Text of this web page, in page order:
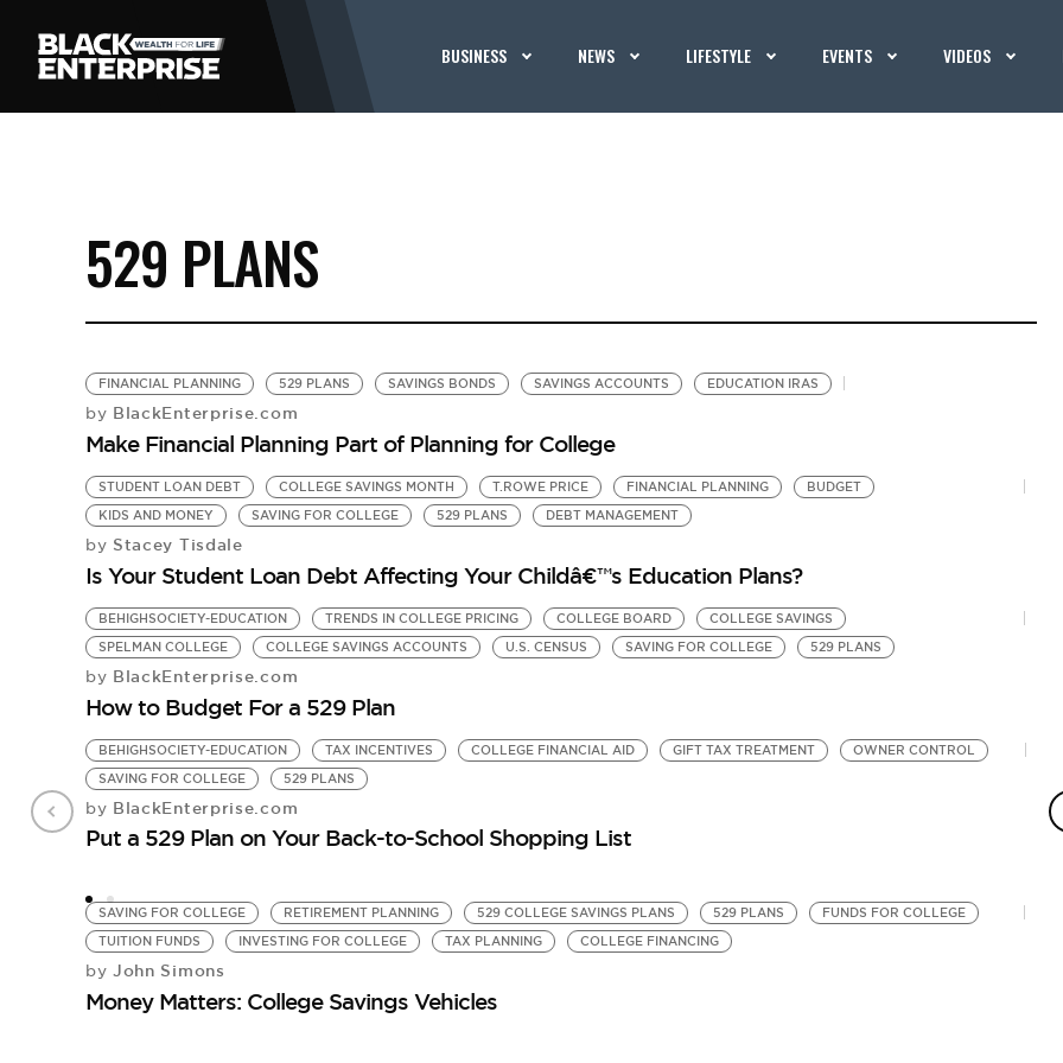
BUSINESS NEWS LIFESTYLE EVENTS VIDEOS
529 PLANS
FINANCIAL PLANNING 529 PLANS SAVINGS BONDS SAVINGS ACCOUNTS EDUCATION IRAS
by BlackEnterprise.com
Make Financial Planning Part of Planning for College
STUDENT LOAN DEBT COLLEGE SAVINGS MONTH T.ROWE PRICE FINANCIAL PLANNING
BUDGET
KIDS AND MONEY
SAVING FOR COLLEGE 529 PLANS DEBT MANAGEMENT
by Stacey Tisdale
Is Your Student Loan Debt Affecting Your Childâ€™s Education Plans?
BEHIGHSOCIETY-EDUCATION TRENDS IN COLLEGE PRICING COLLEGE BOARD
COLLEGE SAVINGS
SPELMAN COLLEGE
COLLEGE SAVINGS ACCOUNTS U.S. CENSUS SAVING FOR COLLEGE 529 PLANS
by BlackEnterprise.com
How to Budget For a 529 Plan
BEHIGHSOCIETY-EDUCATION TAX INCENTIVES COLLEGE FINANCIAL AID GIFT TAX TREATMENT
OWNER CONTROL
SAVING FOR COLLEGE
529 PLANS
by BlackEnterprise.com
Put a 529 Plan on Your Back-to-School Shopping List
by
SAVING FOR COLLEGE RETIREMENT PLANNING 529 COLLEGE SAVINGS PLANS 529 PLANS
FUNDS FOR COLLEGE
TUITION FUNDS
INVESTING FOR COLLEGE TAX PLANNING COLLEGE FINANCING
by John Simons
Money Matters: College Savings Vehicles